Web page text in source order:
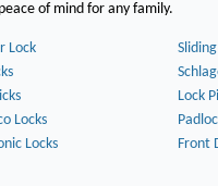
of mind for any family.
Lock
Lock
Locks
Locks Front